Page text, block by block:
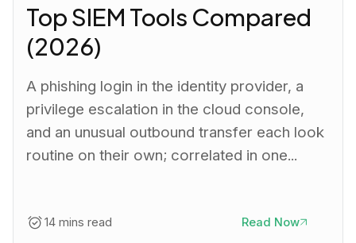
Top SIEM Tools Compared
(2026)
A phishing login in the identity provider, a
privilege escalation in the cloud console,
and an unusual outbound transfer each look
routine on their own; correlated in one...
14 mins read Read Now